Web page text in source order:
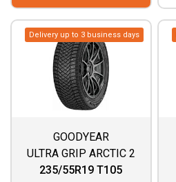
Delivery up to 3 business days
GOODYEAR
ULTRA GRIP ARCTIC 2
SUV
235/55R19 T105